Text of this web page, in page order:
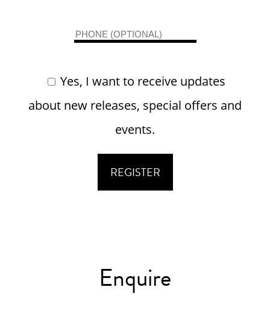
Yes, I want to receive updates
about new releases, special offers and
events.
Enquire